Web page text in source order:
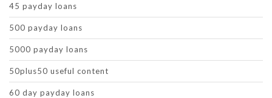
45 payday loans
500 payday loans
5000 payday loans
50plus50 useful content
60 day payday loans